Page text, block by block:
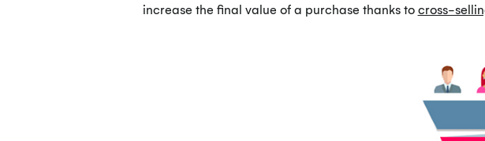
increase the final value of a purchase thanks tocross-